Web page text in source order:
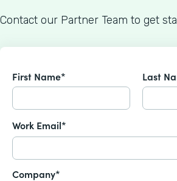
Contact our Partner Team to get
First Name* Last
Work Email*
Company*